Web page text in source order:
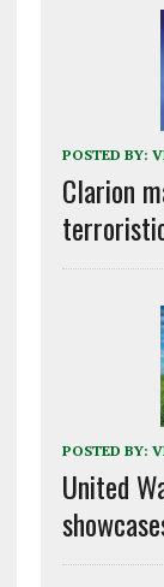
POSTED BY:
Clarion
POSTED BY:
United